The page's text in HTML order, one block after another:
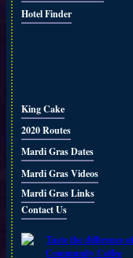
Hotel Finder
King Cake
2020 Routes
Mardi Gras Dates
Mardi Gras Videos
Mardi Gras Links
Contact Us